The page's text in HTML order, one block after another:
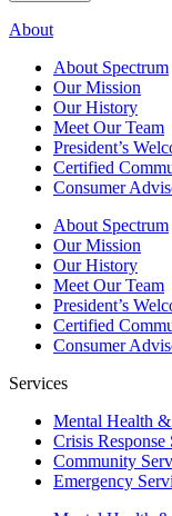
About
About Spectrum
Our Mission
Our History
Meet Our Team
President’s
Certified
Consumer
About Spectrum
Our Mission
Our History
Meet Our Team
President’s
Certified
Consumer
Services
Mental Health
Crisis Response
Community
Emergency